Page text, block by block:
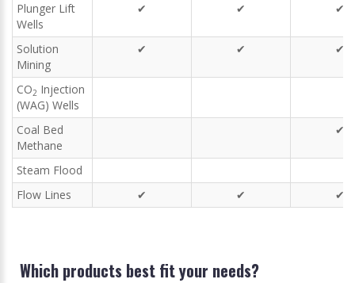
Plunger Lift
Wells
✔ ✔ ✔
Solution
Mining
✔ ✔ ✔
CO2 Injection
(WAG) Wells
Coal Bed
Methane
✔
Steam Flood
Flow Lines
✔ ✔ ✔
Which products best fit your needs?